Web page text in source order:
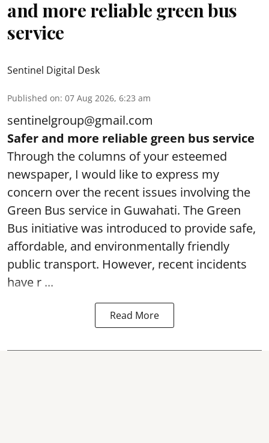
and more reliable green bus
service
Sentinel Digital Desk
Published on: 07 Aug 2026, 6:23 am
sentinelgroup@gmail.com
Safer and more reliable green bus service
Through the columns of your esteemed
newspaper, I would like to express my
concern over the recent issues involving the
Green Bus service in Guwahati. The Green
Bus initiative was introduced to provide safe,
affordable, and environmentally friendly
public transport. However, recent incidents
have r ...
Read More